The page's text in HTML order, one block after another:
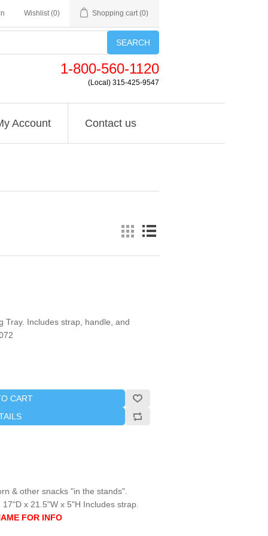
Wishlist (0) Shopping cart (0)
SEARCH
1-800-560-1120
(Local) 315-425-9547
Account Contact us
Tray. Includes strap, handle, and
CART
& other snacks "in the stands".
x 21.5"W x 5"H Includes strap.
FOR INFO